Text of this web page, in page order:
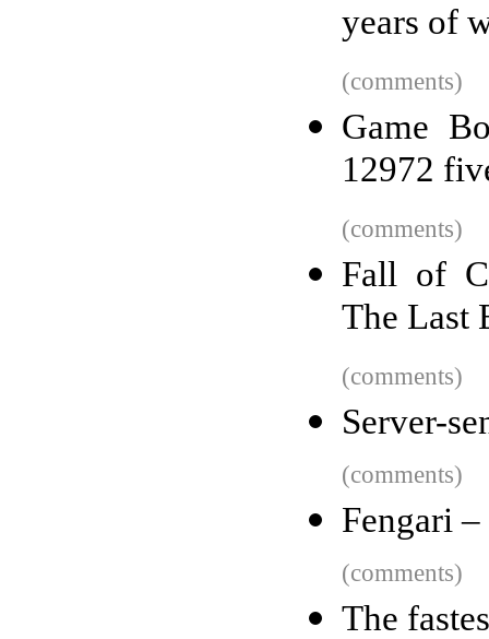
years of
(comments)
Game
12972
(comments)
Fall of
The Last
(comments)
Server-
(comments)
Fengari
(comments)
The